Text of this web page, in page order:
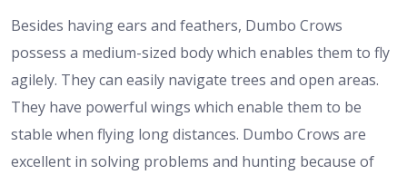
Besides having ears and feathers, Dumbo Crows
possess a medium-sized body which enables them to fly
agilely. They can easily navigate trees and open areas.
They have powerful wings which enable them to be
stable when flying long distances. Dumbo Crows are
excellent in solving problems and hunting because of